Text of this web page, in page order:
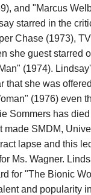
and "Marcus
starred in the
Chase (1973),
she guest starred
(1974).
that she was
(1976) even
Sommers has
made SMDM,
lapse and this
Ms. Wagner.
for "The Bionic
and popularity